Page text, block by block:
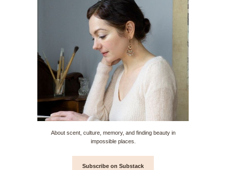
About scent, culture, memory, and finding beauty in
impossible places.
Subscribe on Substack